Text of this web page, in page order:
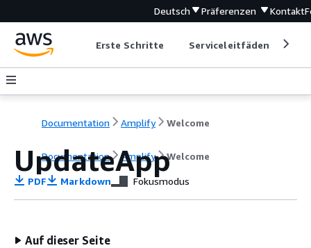
Deutsch Präferenzen Kontakt
Erste Schritte Serviceleitfäden
Documentation Amplify Welcome
Documentation Amplify Welcome
UpdateApp
PDF Markdown Fokusmodus
Auf dieser Seite